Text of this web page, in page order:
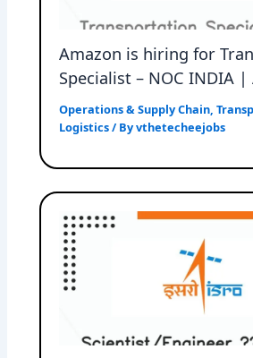
Amazon is hiring for
Specialist – NOC INDIA
Operations & Supply Chain,
Logistics/ Byvthetecheejobs